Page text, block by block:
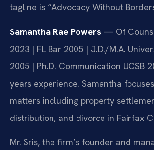
tagline is “Advocacy Without
Samantha Rae Powers — Of
2023 | FL Bar 2005 | J.D./M.A.
2005 | Ph.D. Communication UCSB
years experience. Samantha
matters including property
distribution, and divorce in Fairfax
Mr. Sris, the firm’s founder and